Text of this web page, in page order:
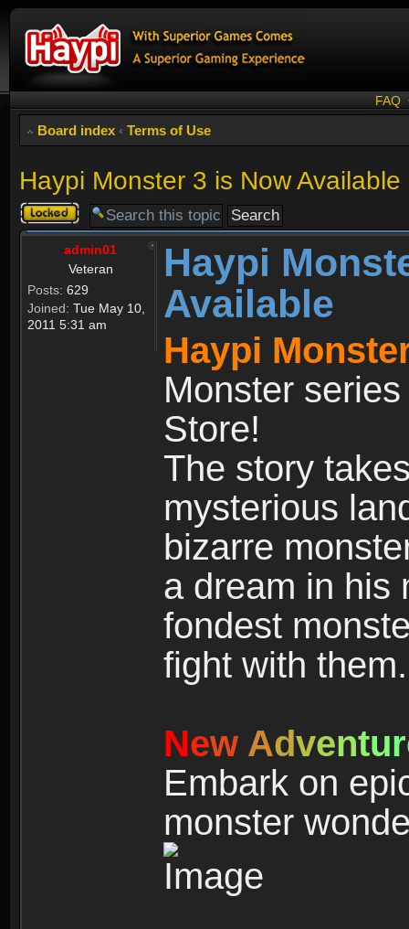
FAQ
Board index ‹ Terms of Use
Haypi Monster 3 is Now Available
Topic
locked
admin01
Veteran
Posts: 629
Joined: Tue May 10,
2011 5:31 am
Haypi
Available
Haypi
Monster
Store!
The story
mysterious
bizarre
a dream in his
fondest
fight with them.
New Adventur
Embark on
monster